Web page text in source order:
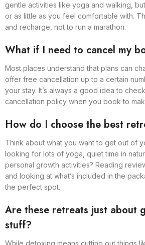
gentle activities like yoga and walking,
or as little as you feel comfortable with.
and recharge, not to run a marathon.
What if I need to cancel my
Most places understand that plans can
offer free cancellation up to a certain
your stay. It’s always a good idea to
cancellation policy when you book to
How do I choose the best
Think about what you want to get out of
looking for lots of yoga, quiet time in
personal growth activities? Reading
and looking at what’s included in the
the perfect spot.
Are these retreats just about
stuff?